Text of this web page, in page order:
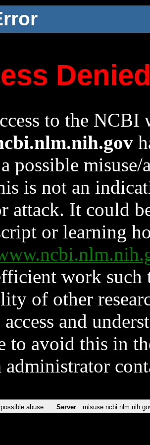
to the NCBI
possible
is not an
attack. It could
or learning
work such
of other
access and
to avoid this in
administrator
abuse Server